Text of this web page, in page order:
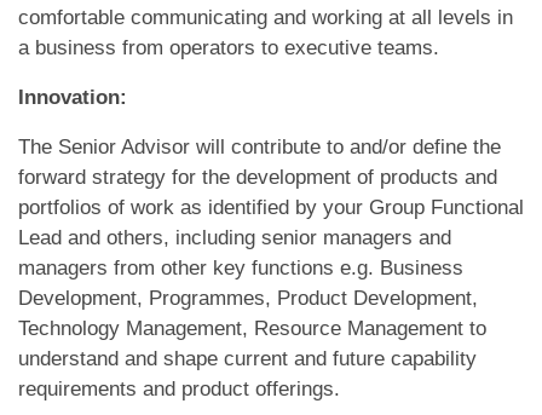
comfortable communicating and working at all levels in
a business from operators to executive teams.
Innovation:
The Senior Advisor will contribute to and/or define the
forward strategy for the development of products and
portfolios of work as identified by your Group Functional
Lead and others, including senior managers and
managers from other key functions e.g. Business
Development, Programmes, Product Development,
Technology Management, Resource Management to
understand and shape current and future capability
requirements and product offerings.